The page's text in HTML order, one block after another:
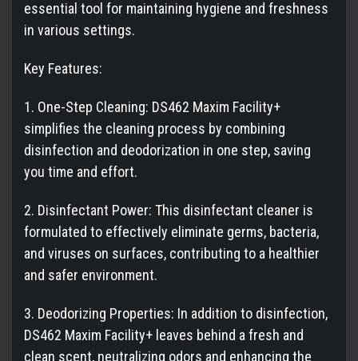
essential tool for maintaining hygiene and freshness
in various settings.
Key Features:
1. One-Step Cleaning: DS462 Maxim Facility+
simplifies the cleaning process by combining
disinfection and deodorization in one step, saving
you time and effort.
2. Disinfectant Power: This disinfectant cleaner is
formulated to effectively eliminate germs, bacteria,
and viruses on surfaces, contributing to a healthier
and safer environment.
3. Deodorizing Properties: In addition to disinfection,
DS462 Maxim Facility+ leaves behind a fresh and
clean scent, neutralizing odors and enhancing the